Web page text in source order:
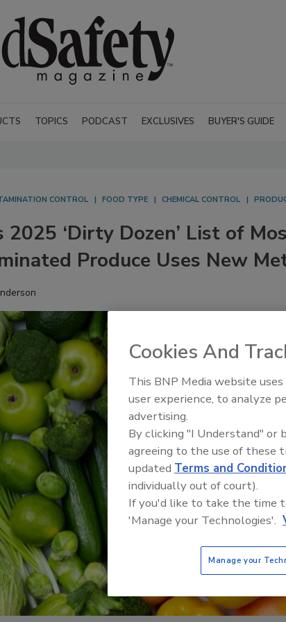
TOPICS PODCAST EXCLUSIVES BUYER'S GUIDE
CONTROL FOOD TYPE CHEMICAL CONTROL
2025 ‘Dirty Dozen’ List of
Produce Uses New
Cookies And
This BNP Media website
user experience, to analyze
advertising.
By clicking "I Understand" or
agreeing to the use of these
updated Terms and
individually out of court).
If you'd like to take the time
'Manage your Technologies'.
Manage your